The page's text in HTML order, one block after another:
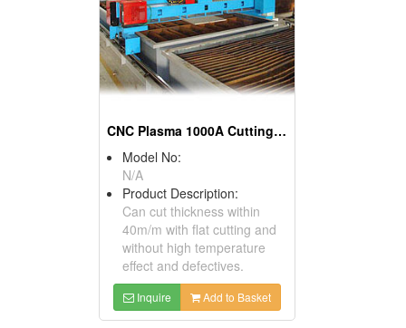
CNC Plasma 1000A Cutting Machines
Model No:
N/A
Product Description:
Can cut thickness within
40m/m with flat cutting and
without high temperature
effect and defectives.
Inquire Add to Basket